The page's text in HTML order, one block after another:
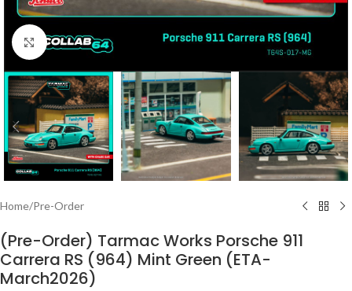
Click to enlarge
Home/Pre-Order
(Pre-Order) Tarmac Works Porsche 911
Carrera RS (964) Mint Green (ETA-
March2026)